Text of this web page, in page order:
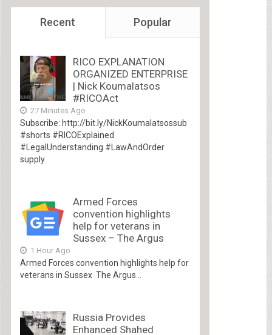
Recent Popular
RICO EXPLANATION
ORGANIZED ENTERPRISE
| Nick Koumalatsos
#RICOAct
27 Minutes Ago
Subscribe: http://bit.ly/NickKoumalatsossub
#shorts #RICOExplained
#LegalUnderstanding #LawAndOrder
supply
Armed Forces
convention highlights
help for veterans in
Sussex – The Argus
1 Hour Ago
Armed Forces convention highlights help for
veterans in Sussex The Argus...
Russia Provides
Enhanced Shahed